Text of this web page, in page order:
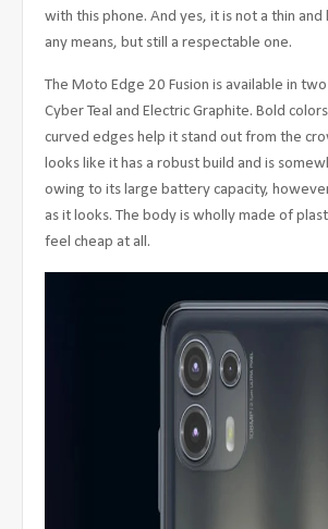
with this phone. And yes, it is not a thin
any means, but still a respectable one.
The Moto Edge 20 Fusion is available in
Cyber Teal and Electric Graphite. Bold
curved edges help it stand out from the
looks like it has a robust build and is
owing to its large battery capacity,
as it looks. The body is wholly made of
feel cheap at all.